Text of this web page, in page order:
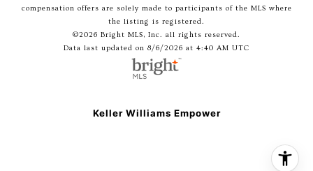
compensation offers are solely made to participants of the MLS where
the listing is registered.
©2026 Bright MLS, Inc. all rights reserved.
Data last updated on 8/6/2026 at 4:40 AM UTC
Keller Williams Empower